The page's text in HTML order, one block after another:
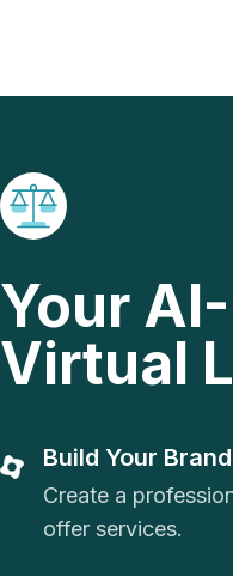
Your
Virtual
Build Your
Create a
offer services.